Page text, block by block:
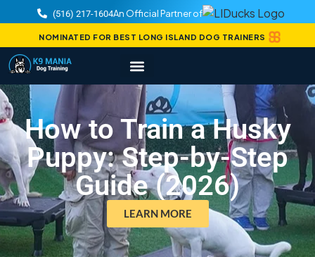
(516) 217-1604An Official Partner of
NOMINATED FOR BEST LONG ISLAND DOG TRAINERS
How to Train a Husky
Puppy: Step-by-Step
Guide (2026)
LEARN MORE